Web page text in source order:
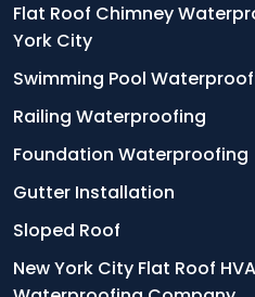
Flat Roof Chimney
York City
Swimming Pool
Railing Waterproofing
Foundation Waterproofing
Gutter Installation
Sloped Roof
New York City Flat Roof